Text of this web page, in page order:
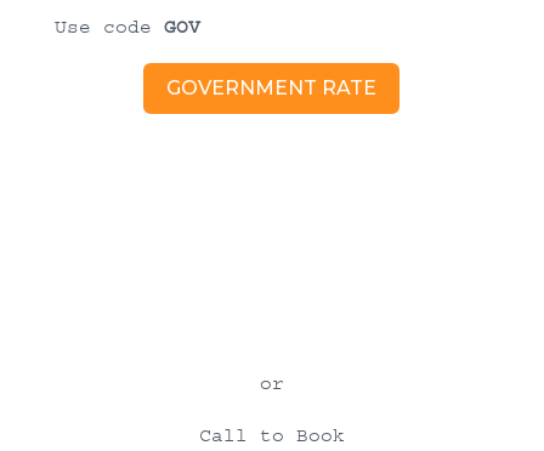
Use code GOV
GOVERNMENT RATE
or
Call to Book